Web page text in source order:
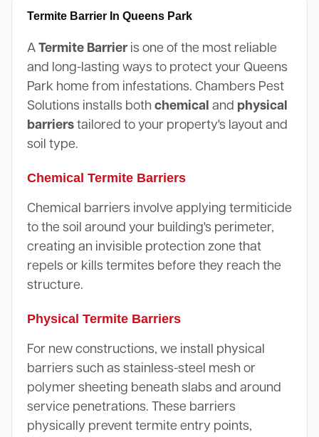
Termite Barrier In Queens Park
A Termite Barrieris one of the most reliable
and long-lasting ways to protect your Queens
Park home from infestations. Chambers Pest
Solutions installs both chemical and physical
barrierstailored to your property's layout and
soil type.
Chemical Termite Barriers
Chemical barriers involve applying termiticide
to the soil around your building's perimeter,
creating an invisible protection zone that
repels or kills termites before they reach the
structure.
Physical Termite Barriers
For new constructions, we install physical
barriers such as stainless-steel mesh or
polymer sheeting beneath slabs and around
service penetrations. These barriers
physically prevent termite entry points,